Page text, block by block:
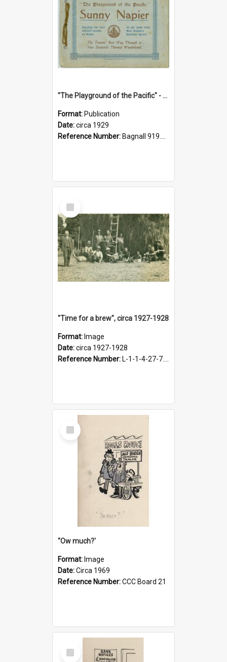
"The Playground of the Pacific" - Sunny Napier
Format: Publication
Date:circa 1929
Reference Number: Bagnall 919.3467 Pla
Select
Item
"Time for a brew", circa 1927-1928
Format: Image
Date:circa 1927-1928
Reference Number: L-1-1-4-27-7.17
Select
Item
''Ow much?'
Format: Image
Date:Circa 1969
Reference Number:CCC Board 21
Select
Item